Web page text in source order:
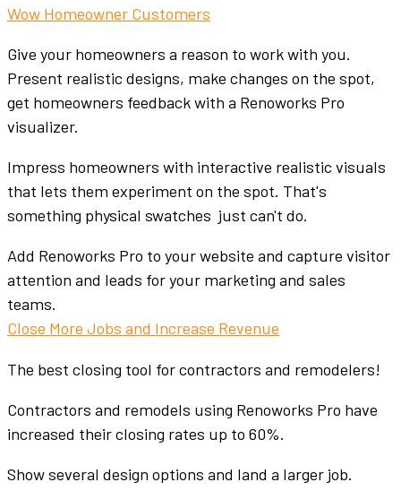
Wow Homeowner Customers
Give your homeowners a reason to work with you.
Present realistic designs, make changes on the spot,
get homeowners feedback with a Renoworks Pro
visualizer.
Impress homeowners with interactive realistic visuals
that lets them experiment on the spot. That's
something physical swatches just can't do.
Add Renoworks Pro to your website and capture visitor
attention and leads for your marketing and sales
teams.
Close More Jobs and Increase Revenue
The best closing tool for contractors and remodelers!
Contractors and remodels using Renoworks Pro have
increased their closing rates up to 60%.
Show several design options and land a larger job.